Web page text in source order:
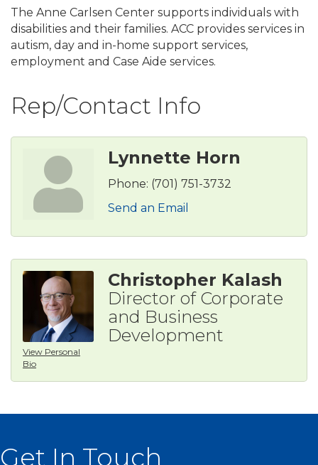
The Anne Carlsen Center supports individuals with
disabilities and their families. ACC provides services in
autism, day and in-home support services,
employment and Case Aide services.
Rep/Contact Info
Lynnette Horn
Phone: (701) 751-3732
Send an Email
View Personal
Bio
Christopher Kalash
Director of Corporate
and Business
Development
Get In Touch